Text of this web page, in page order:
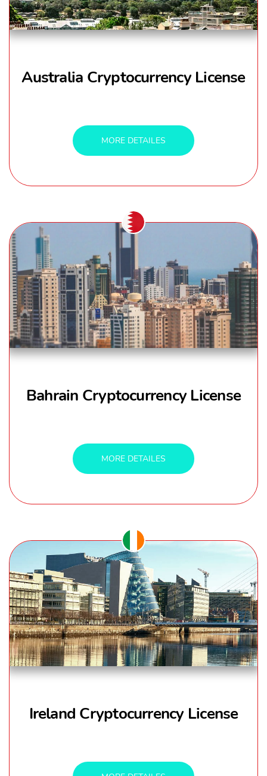
Australia Cryptocurrency License
MORE DETAILES
Bahrain Cryptocurrency License
MORE DETAILES
Ireland Cryptocurrency License